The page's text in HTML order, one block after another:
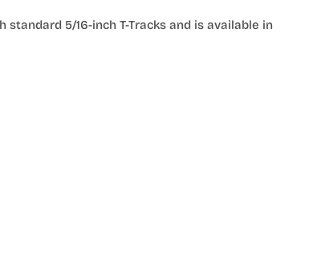
5/16-inch T-Tracks and is available in